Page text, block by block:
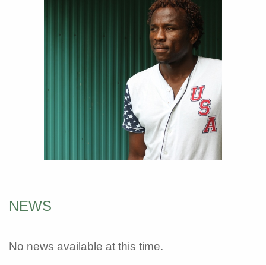
NEWS
No news available at this time.